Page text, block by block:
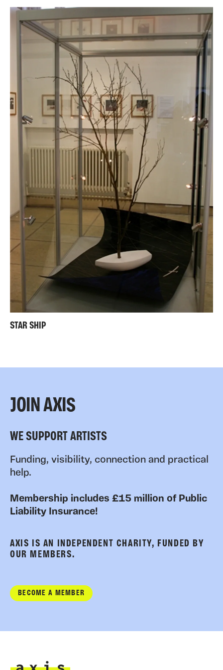
STAR SHIP
JOIN AXIS
WE SUPPORT ARTISTS
Funding, visibility, connection and practical
help.
Membership includes £15 million of Public
Liability Insurance!
AXIS IS AN INDEPENDENT CHARITY, FUNDED BY
OUR MEMBERS.
BECOME A MEMBER